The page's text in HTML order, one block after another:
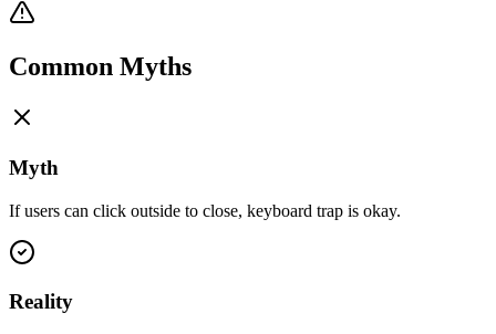
Common Myths
Myth
If users can click outside to close, keyboard trap is okay.
Reality